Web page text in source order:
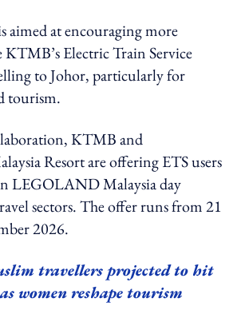
aimed at encouraging more
KTMB’s Electric Train Service
to Johor, particularly for
tourism.
KTMB and
Resort are offering ETS users
LEGOLAND Malaysia day
sectors. The offer runs from 21
2026.
travellers projected to hit
women reshape tourism